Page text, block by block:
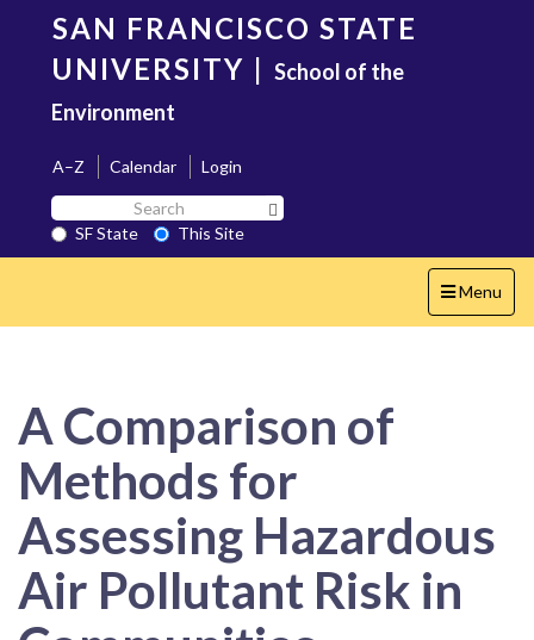
content
SAN FRANCISCO STATE
UNIVERSITY | School of the
Environment
A–Z Calendar
Login
Search
SF
State
SF State
This Site
Toggle
navigation
Menu
A Comparison of
Methods for
Assessing Hazardous
Air Pollutant Risk in